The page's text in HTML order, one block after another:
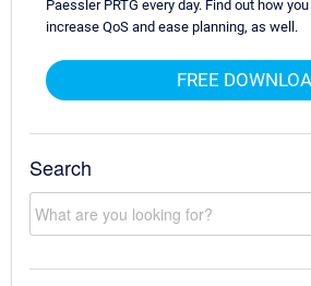
Paessler PRTG every day. Find out how
increase QoS and ease planning, as well.
FREE
Search